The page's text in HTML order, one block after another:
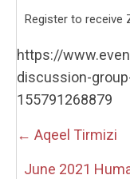
Register to receive
https://
discussion-
155791268879
Posts
← Aqeel Tirmizi
June 2021